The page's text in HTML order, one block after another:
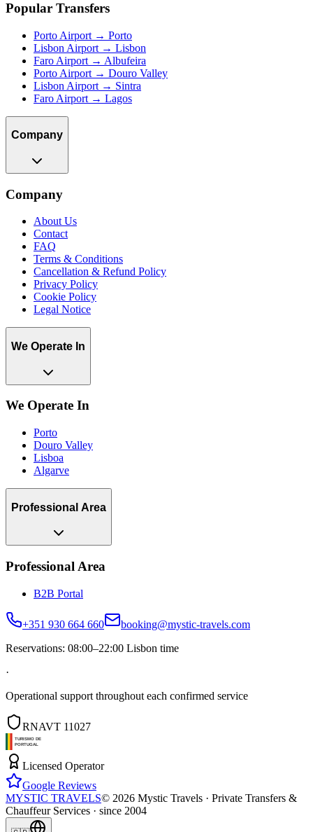
Popular Transfers
Porto Airport → Porto
Lisbon Airport → Lisbon
Faro Airport → Albufeira
Porto Airport → Douro Valley
Lisbon Airport → Sintra
Faro Airport → Lagos
Company
Company
About Us
Contact
FAQ
Terms & Conditions
Cancellation & Refund Policy
Privacy Policy
Cookie Policy
Legal Notice
We Operate In
We Operate In
Porto
Douro Valley
Lisboa
Algarve
Professional Area
Professional Area
B2B Portal
+351 930 664 660
booking@mystic-travels.com
Reservations: 08:00–22:00 Lisbon time
·
Operational support throughout each confirmed service
RNAVT 11027
Licensed Operator
Google Reviews
MYSTIC TRAVELS© 2026 Mystic Travels · Private Transfers &
Chauffeur Services · since 2004